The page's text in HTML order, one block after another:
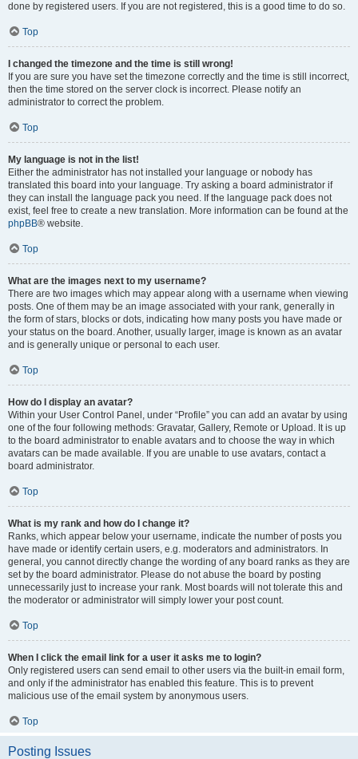
done by registered users. If you are not registered, this is a good time to do so.
Top
I changed the timezone and the time is still wrong!
If you are sure you have set the timezone correctly and the time is still incorrect,
then the time stored on the server clock is incorrect. Please notify an
administrator to correct the problem.
Top
My language is not in the list!
Either the administrator has not installed your language or nobody has
translated this board into your language. Try asking a board administrator if
they can install the language pack you need. If the language pack does not
exist, feel free to create a new translation. More information can be found at the
phpBB® website.
Top
What are the images next to my username?
There are two images which may appear along with a username when viewing
posts. One of them may be an image associated with your rank, generally in
the form of stars, blocks or dots, indicating how many posts you have made or
your status on the board. Another, usually larger, image is known as an avatar
and is generally unique or personal to each user.
Top
How do I display an avatar?
Within your User Control Panel, under “Profile” you can add an avatar by using
one of the four following methods: Gravatar, Gallery, Remote or Upload. It is up
to the board administrator to enable avatars and to choose the way in which
avatars can be made available. If you are unable to use avatars, contact a
board administrator.
Top
What is my rank and how do I change it?
Ranks, which appear below your username, indicate the number of posts you
have made or identify certain users, e.g. moderators and administrators. In
general, you cannot directly change the wording of any board ranks as they are
set by the board administrator. Please do not abuse the board by posting
unnecessarily just to increase your rank. Most boards will not tolerate this and
the moderator or administrator will simply lower your post count.
Top
When I click the email link for a user it asks me to login?
Only registered users can send email to other users via the built-in email form,
and only if the administrator has enabled this feature. This is to prevent
malicious use of the email system by anonymous users.
Top
Posting Issues